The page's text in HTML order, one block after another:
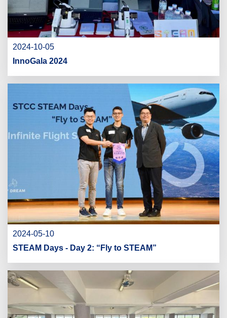
2024-10-05
InnoGala 2024
2024-05-10
STEAM Days - Day 2: “Fly to STEAM”